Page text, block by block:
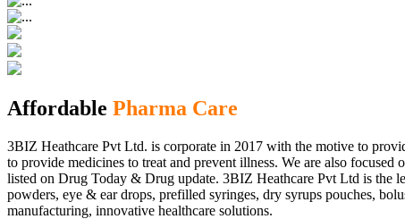
Affordable Pharma Care
3BIZ Heathcare Pvt Ltd. is corporate in 2017 with the motive to
to provide medicines to treat and prevent illness. We are also
listed on Drug Today & Drug update. 3BIZ Heathcare Pvt Ltd is the
powders, eye & ear drops, prefilled syringes, dry syrups pouches,
manufacturing, innovative healthcare solutions.